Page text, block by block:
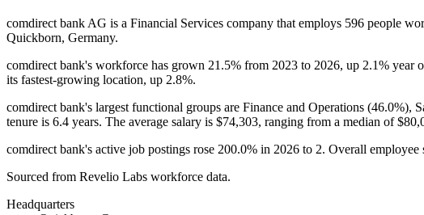
comdirect bank AG is a Financial Services company that employs 596 people
Quickborn, Germany.
comdirect bank's workforce has grown 21.5% from 2023 to 2026, up 2.1% year
its fastest-growing location, up 2.8%.
comdirect bank's largest functional groups are Finance and Operations (46.0%),
tenure is 6.4 years. The average salary is $74,303, ranging from a median of
comdirect bank's active job postings rose 200.0% in 2026 to 2. Overall employee
Sourced from Revelio Labs workforce data.
Headquarters